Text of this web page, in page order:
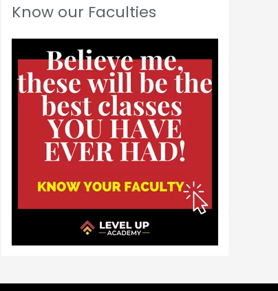
Know our Faculties